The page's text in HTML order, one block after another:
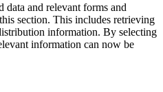
data and relevant forms and
section. This includes retrieving
information. By selecting
information can now be